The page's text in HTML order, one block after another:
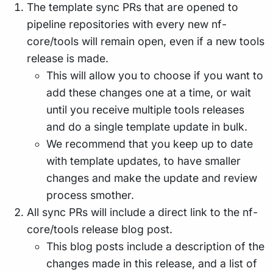
The template sync PRs that are opened to
pipeline repositories with every new nf-
core/tools will remain open, even if a new tools
release is made.
This will allow you to choose if you want to
add these changes one at a time, or wait
until you receive multiple tools releases
and do a single template update in bulk.
We recommend that you keep up to date
with template updates, to have smaller
changes and make the update and review
process smother.
All sync PRs will include a direct link to the nf-
core/tools release blog post.
This blog posts include a description of the
changes made in this release, and a list of